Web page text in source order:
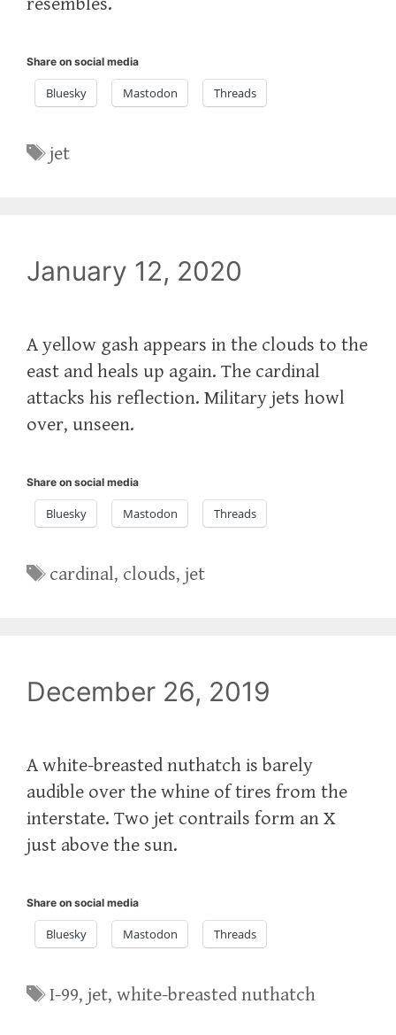
Share on social media
Bluesky Mastodon Threads
Tags
jet
January 12, 2020
A yellow gash appears in the clouds to the
east and heals up again. The cardinal
attacks his reflection. Military jets howl
over, unseen.
Share on social media
Bluesky Mastodon Threads
Tags
cardinal, clouds,jet
December 26, 2019
A white-breasted nuthatch is barely
audible over the whine of tires from the
interstate. Two jet contrails form an X
just above the sun.
Share on social media
Bluesky Mastodon Threads
Tags
I-99,jet,white-breasted nuthatch